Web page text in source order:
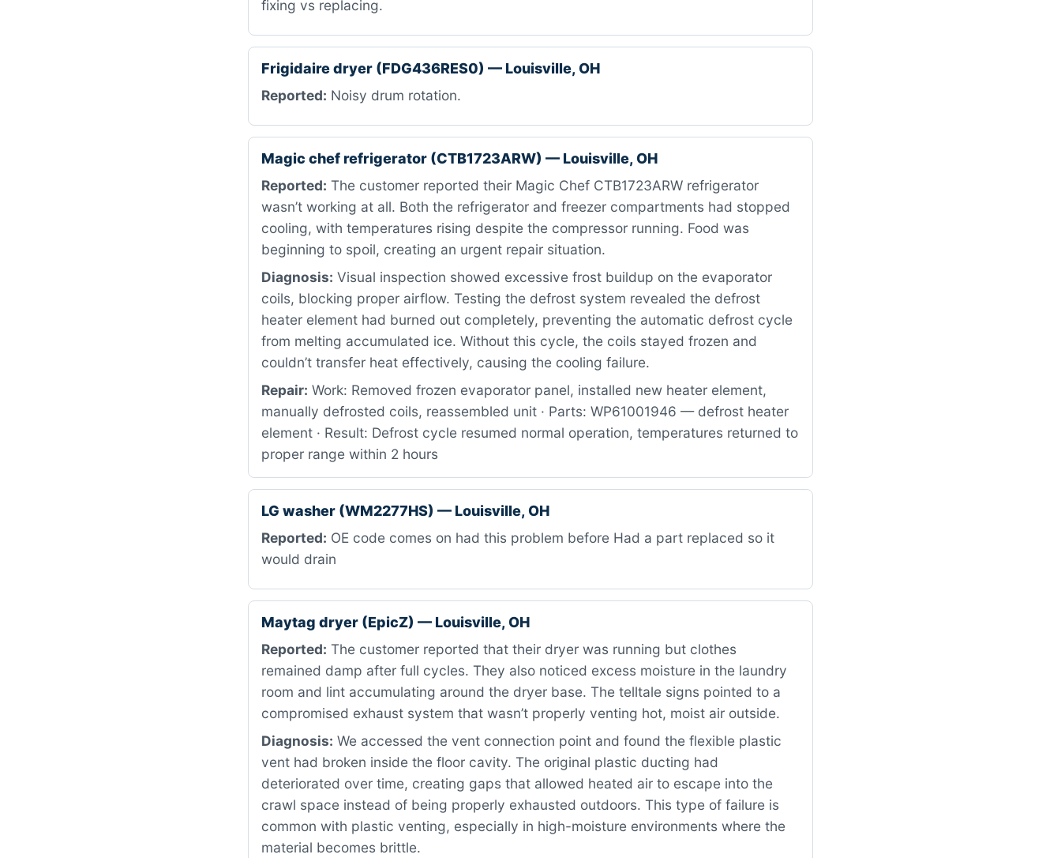
fixing vs replacing.
Frigidaire dryer (FDG436RES0) — Louisville, OH
Reported: Noisy drum rotation.
Magic chef refrigerator (CTB1723ARW) — Louisville, OH
Reported: The customer reported their Magic Chef CTB1723ARW refrigerator
wasn’t working at all. Both the refrigerator and freezer compartments had stopped
cooling, with temperatures rising despite the compressor running. Food was
beginning to spoil, creating an urgent repair situation.
Diagnosis: Visual inspection showed excessive frost buildup on the evaporator
coils, blocking proper airflow. Testing the defrost system revealed the defrost
heater element had burned out completely, preventing the automatic defrost cycle
from melting accumulated ice. Without this cycle, the coils stayed frozen and
couldn’t transfer heat effectively, causing the cooling failure.
Repair: Work: Removed frozen evaporator panel, installed new heater element,
manually defrosted coils, reassembled unit · Parts: WP61001946 — defrost heater
element · Result: Defrost cycle resumed normal operation, temperatures returned to
proper range within 2 hours
LG washer (WM2277HS) — Louisville, OH
Reported: OE code comes on had this problem before Had a part replaced so it
would drain
Maytag dryer (EpicZ) — Louisville, OH
Reported: The customer reported that their dryer was running but clothes
remained damp after full cycles. They also noticed excess moisture in the laundry
room and lint accumulating around the dryer base. The telltale signs pointed to a
compromised exhaust system that wasn’t properly venting hot, moist air outside.
Diagnosis: We accessed the vent connection point and found the flexible plastic
vent had broken inside the floor cavity. The original plastic ducting had
deteriorated over time, creating gaps that allowed heated air to escape into the
crawl space instead of being properly exhausted outdoors. This type of failure is
common with plastic venting, especially in high-moisture environments where the
material becomes brittle.